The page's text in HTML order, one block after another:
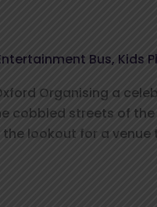
Bus, Kids
Organising a
cobbled streets of
lookout for a